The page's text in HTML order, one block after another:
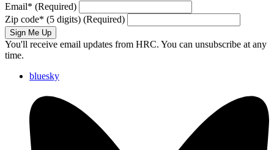
Email* (Required)
Zip code* (5 digits) (Required)
Sign Me Up
You'll receive email updates from HRC. You can unsubscribe at any
time.
bluesky